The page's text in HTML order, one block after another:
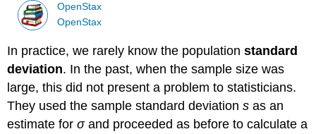
OpenStax
OpenStax
In practice, we rarely know the populationstandard
deviation. In the past, when the sample size was
large, this did not present a problem to statisticians.
They used the sample standard deviations as an
estimate forσand proceeded as before to calculate a